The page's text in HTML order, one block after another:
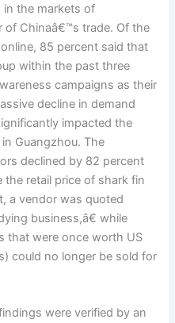
the markets of
of Chinaâ€™s trade. Of the
85 percent said that
within the past three
campaigns as their
decline in demand
impacted the
Guangzhou. The
declined by 82 percent
the retail price of shark fin
a vendor was quoted
business,â€ while
that were once worth US
could no longer be sold for
were verified by an